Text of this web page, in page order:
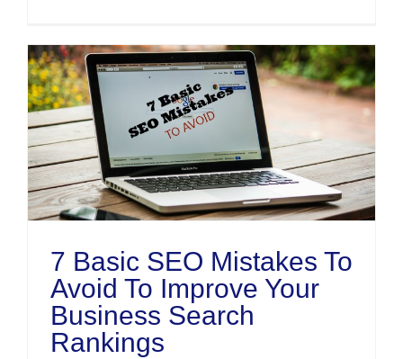
7 Basic SEO Mistakes To
Avoid To Improve Your
Business Search
Rankings